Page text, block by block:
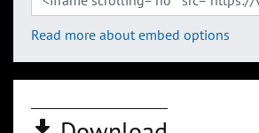
Read more about embed options